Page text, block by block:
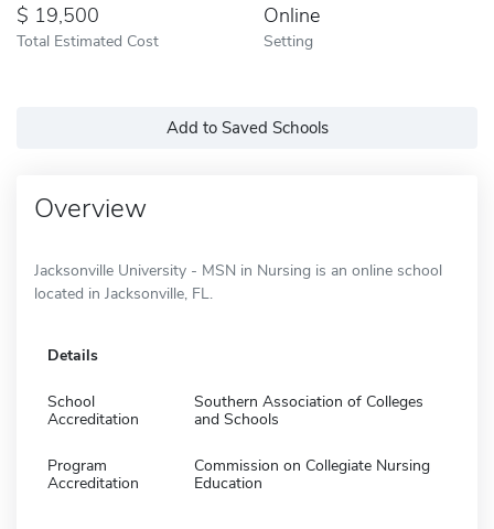
19,500
Total Estimated Cost
Online
Setting
Add to Saved Schools
Overview
Jacksonville University - MSN in Nursing is an online school
located in Jacksonville, FL.
Details
School
Accreditation
Southern Association of Colleges
and Schools
Program
Accreditation
Commission on Collegiate Nursing
Education